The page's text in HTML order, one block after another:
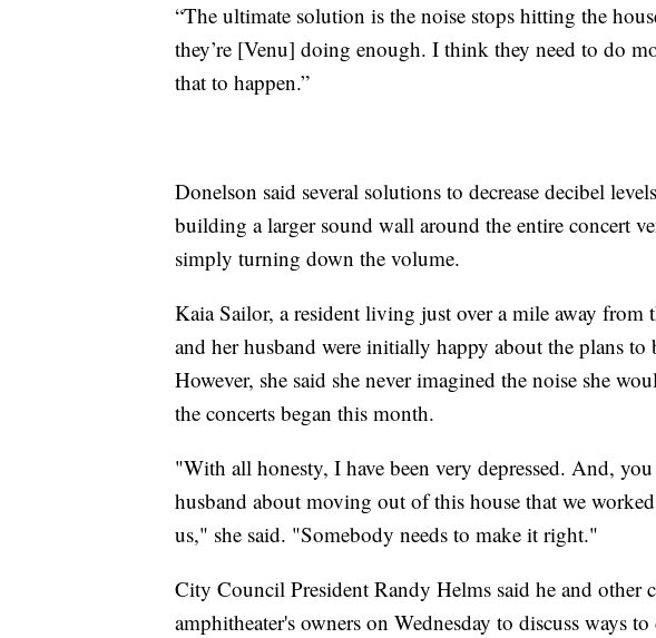
“The ultimate solution is the noise stops hitting the
they’re [Venu] doing enough. I think they need to do
that to happen.”
Donelson said several solutions to decrease decibel
building a larger sound wall around the entire concert
simply turning down the volume.
Kaia Sailor, a resident living just over a mile away from
and her husband were initially happy about the plans
However, she said she never imagined the noise she
the concerts began this month.
"With all honesty, I have been very depressed. And,
husband about moving out of this house that we
us," she said. "Somebody needs to make it right."
City Council President Randy Helms said he and other
amphitheater's owners on Wednesday to discuss ways to